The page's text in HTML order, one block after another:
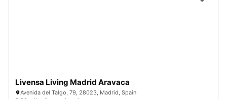
Livensa Living Madrid Aravaca
Avenida del Talgo, 79, 28023, Madrid, Spain